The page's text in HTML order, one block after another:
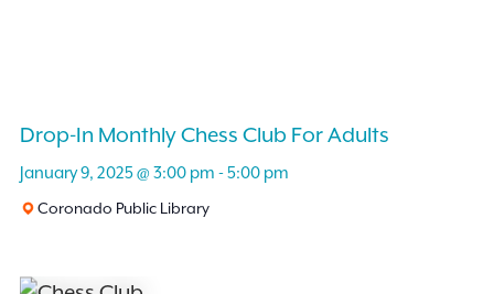
Drop-In Monthly Chess Club For Adults
January 9, 2025 @ 3:00 pm -5:00 pm
Coronado Public Library